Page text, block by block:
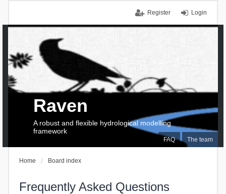
Login
Register
FAQ The team
Raven
A robust and flexible hydrological modelling
framework
Home Board index
Frequently Asked Questions